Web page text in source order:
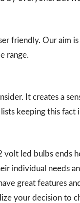
friendly. Our aim
range.
It creates a
keeping this fact
volt led bulbs ends
individual needs
great features
your decision to